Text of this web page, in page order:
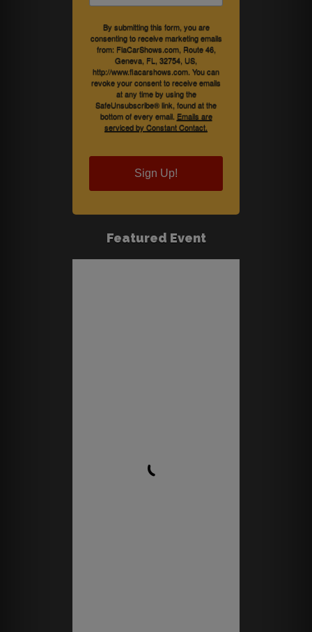
By submitting this form, you are
consenting to receive marketing emails
from: FlaCarShows.com, Route 46,
Geneva, FL, 32754, US,
http://www.flacarshows.com. You can
revoke your consent to receive emails
at any time by using the
SafeUnsubscribe® link, found at the
bottom of every email. Emails are
serviced by Constant Contact.
Sign Up!
Featured Event